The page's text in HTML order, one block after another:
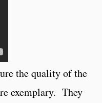
the quality of the
exemplary. They